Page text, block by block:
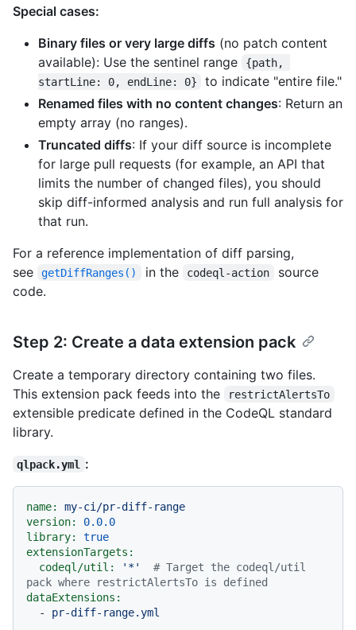
Special cases:
Binary files or very large diffs (no patch content
available): Use the sentinel range
{path,
startLine: 0, endLine: 0}
to indicate "entire file."
Renamed files with no content changes: Return an
empty array (no ranges).
Truncated diffs: If your diff source is incomplete
for large pull requests (for example, an API that
limits the number of changed files), you should
skip diff-informed analysis and run full analysis for
that run.
For a reference implementation of diff parsing,
see
getDiffRanges() in the codeql-action
source
code.
Step 2: Create a data extension pack
Create a temporary directory containing two files.
This extension pack feeds into the
restrictAlertsTo
extensible predicate defined in the CodeQL standard
library.
qlpack.yml :
name:
my-ci/pr-diff-range
version:
0.0.0
library:
true
extensionTargets:
codeql/util:
'*'
# Target the codeql/util
pack where restrictAlertsTo is defined
dataExtensions:
-
pr-diff-range.yml